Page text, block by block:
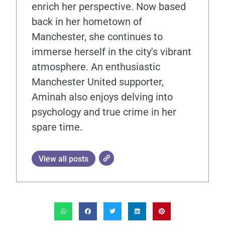
enrich her perspective. Now based
back in her hometown of
Manchester, she continues to
immerse herself in the city's vibrant
atmosphere. An enthusiastic
Manchester United supporter,
Aminah also enjoys delving into
psychology and true crime in her
spare time.
View all posts